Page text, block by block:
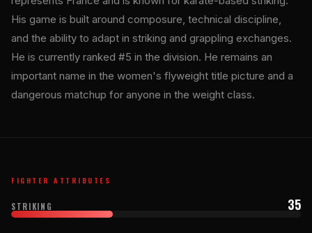
His game is built around composure, technical discipline,
and the ability to adapt in striking and grappling exchanges.
He is currently ranked #5 in the division. He remains an
important name in the women's flyweight title picture and a
dangerous matchup for anyone in the weight class.
FIGHTER ATTRIBUTES
STRIKING 35